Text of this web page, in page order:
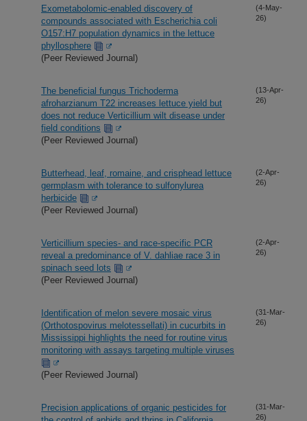
Exometabolomic-enabled discovery of
compounds associated with Escherichia coli
O157:H7 population dynamics in the lettuce
phyllosphere
(Peer Reviewed Journal)
(4-May-
26)
The beneficial fungus Trichoderma
afroharzianum T22 increases lettuce yield but
does not reduce Verticillium wilt disease under
field conditions
(Peer Reviewed Journal)
(13-Apr-
26)
Butterhead, leaf, romaine, and crisphead lettuce
germplasm with tolerance to sulfonylurea
herbicide
(Peer Reviewed Journal)
(2-Apr-
26)
Verticillium species- and race-specific PCR
reveal a predominance of V. dahliae race 3 in
spinach seed lots
(Peer Reviewed Journal)
(2-Apr-
26)
Identification of melon severe mosaic virus
(Orthotospovirus melotessellati) in cucurbits in
Mississippi highlights the need for routine virus
monitoring with assays targeting multiple viruses
(Peer Reviewed Journal)
(31-Mar-
26)
Precision applications of organic pesticides for
(31-Mar-
26)